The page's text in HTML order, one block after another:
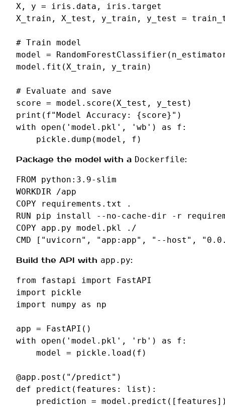
X , y = iris . data , iris . target
X_train , X_test , y_train , y_test =
# Train model
model
= RandomForestClassifier (
model . fit (X_train , y_train )
# Evaluate and save
score = model . score (X_test , y_test )
print ( f"Model Accuracy: {score} " )
with
open ( 'model.pkl' , 'wb' ) as f :
pickle . dump (model , f )
Package the model with a Dockerfile:
FROM
python:3.9-slim
WORKDIR /app
COPY
requirements.txt
RUN
pip install --no-cache-dir
-r
COPY app.py model.pkl
CMD
[ "uvicorn" , "app:app" , "--host" ,
Build the API with app.py:
from fastapi import
FastAPI
import
pickle
import
numpy as np
app = FastAPI ()
with
open ( 'model.pkl' , 'rb' ) as f :
model
= pickle . load ( f )
@app . post ( "/predict" )
def
predict ( features : list ):
prediction = model . predict ([ features